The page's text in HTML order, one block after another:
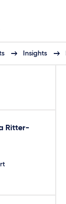
Insights
Ritter-